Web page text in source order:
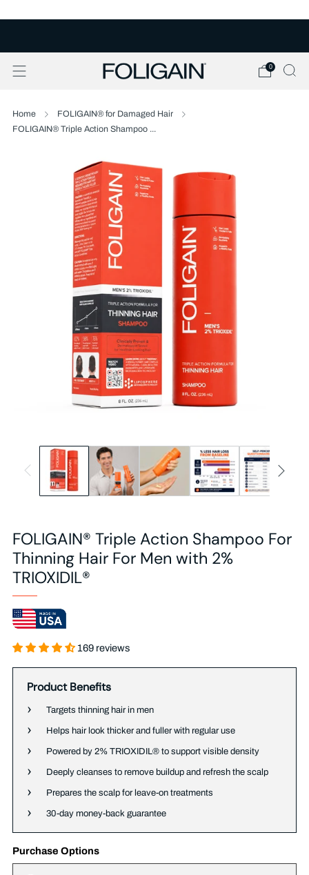
0
Home
FOLIGAIN® for Damaged Hair
FOLIGAIN® Triple Action Shampoo ...
FOLIGAIN® Triple Action Shampoo For
Thinning Hair For Men with 2%
TRIOXIDIL®
169 reviews
Product Benefits
Targets thinning hair in men
Helps hair look thicker and fuller with regular use
Powered by 2% TRIOXIDIL® to support visible density
Deeply cleanses to remove buildup and refresh the scalp
Prepares the scalp for leave-on treatments
30-day money-back guarantee
Purchase Options